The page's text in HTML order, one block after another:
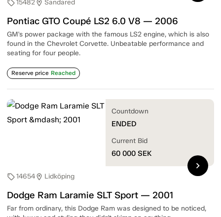
sell15482location_on Sandared
Pontiac GTO Coupé LS2 6.0 V8 — 2006
GM's power package with the famous LS2 engine, which is also
found in the Chevrolet Corvette. Unbeatable performance and
seating for four people.
Reserve price Reached
sell14654location_on Lidköping
Dodge Ram Laramie SLT Sport — 2001
Far from ordinary, this Dodge Ram was designed to be noticed,
Countdown
ENDED
Current Bid
60 000 SEK
chevron_right